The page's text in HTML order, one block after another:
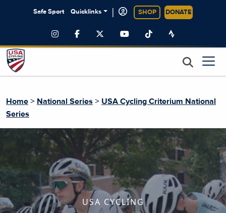
Safe Sport Quicklinks | SHOP DONATE
Home > National Series > USA Cycling Criterium National
Series
USA CYCLING